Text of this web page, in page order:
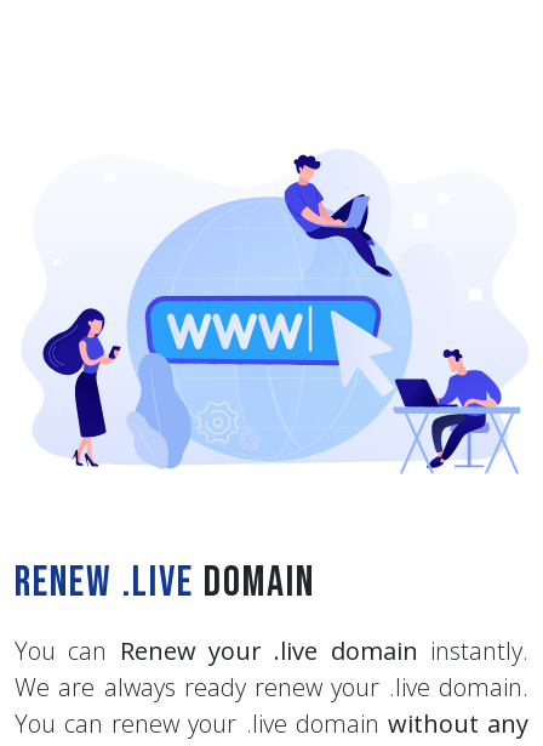
Renew .live Domain
You can Renew your .live domain instantly.
We are always ready renew your .live domain.
You can renew your .live domain without any